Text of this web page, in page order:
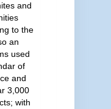
and
to the
an
used
of
and
3,000
with